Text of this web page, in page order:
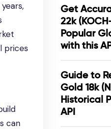
prices
can
Get
22k
Popular
with this
Guide to
Gold 18k
Historical
API